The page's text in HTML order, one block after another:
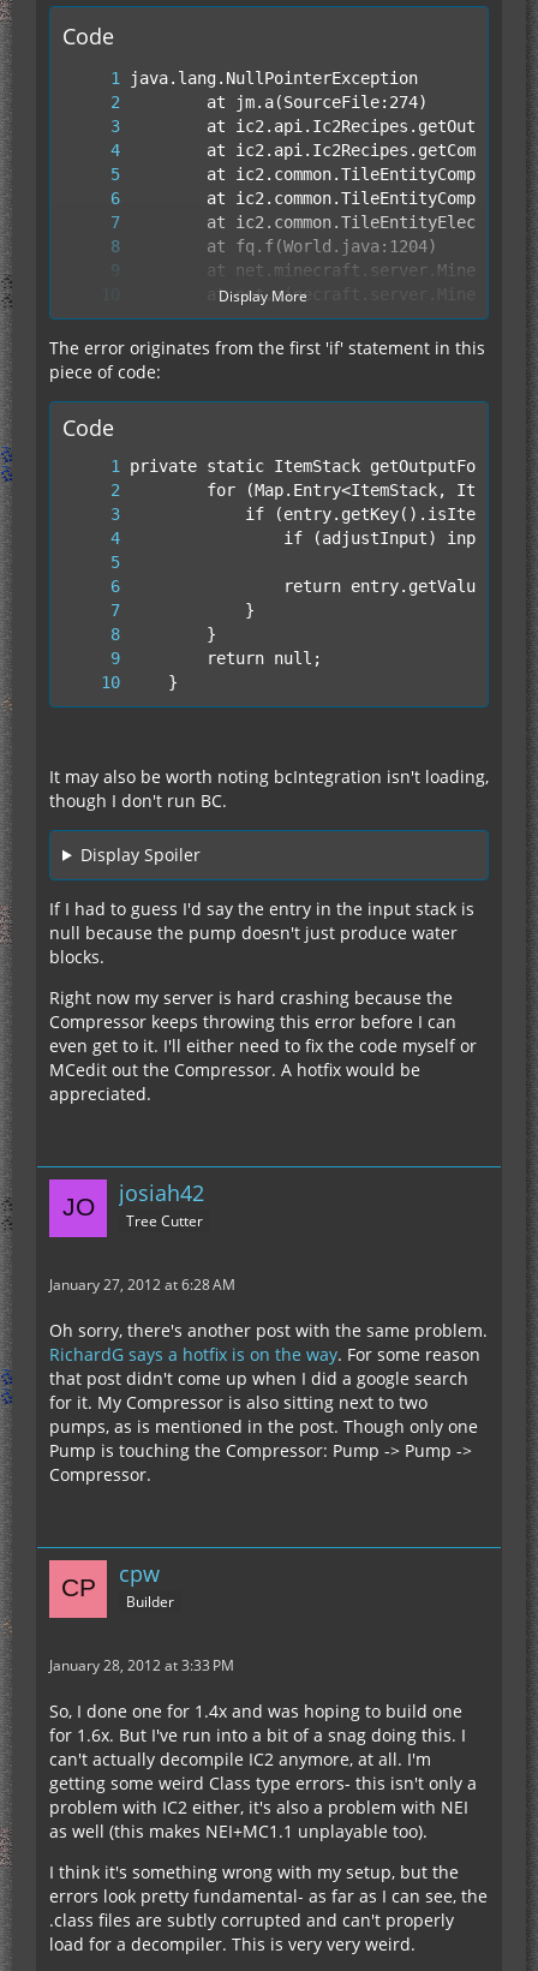
Code
        at cz.run(SourceFile:465)
Display More
The error originates from the first 'if' statement in this
piece of code:
Code
	}
It may also be worth noting bcIntegration isn't loading,
though I don't run BC.
Display Spoiler
If I had to guess I'd say the entry in the input stack is
null because the pump doesn't just produce water
blocks.
Right now my server is hard crashing because the
Compressor keeps throwing this error before I can
even get to it. I'll either need to fix the code myself or
MCedit out the Compressor. A hotfix would be
appreciated.
josiah42
Tree Cutter
January 27, 2012 at 6:28 AM
Oh sorry, there's another post with the same problem.
RichardG says a hotfix is on the way. For some reason
that post didn't come up when I did a google search
for it. My Compressor is also sitting next to two
pumps, as is mentioned in the post. Though only one
Pump is touching the Compressor: Pump -> Pump ->
Compressor.
cpw
Builder
January 28, 2012 at 3:33 PM
So, I done one for 1.4x and was hoping to build one
for 1.6x. But I've run into a bit of a snag doing this. I
can't actually decompile IC2 anymore, at all. I'm
getting some weird Class type errors- this isn't only a
problem with IC2 either, it's also a problem with NEI
as well (this makes NEI+MC1.1 unplayable too).
I think it's something wrong with my setup, but the
errors look pretty fundamental- as far as I can see, the
.class files are subtly corrupted and can't properly
load for a decompiler. This is very very weird.